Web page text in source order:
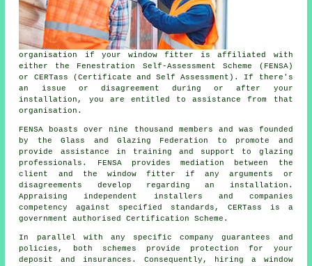
organisation if your window fitter is affiliated with
either the Fenestration Self-Assessment Scheme (FENSA)
or CERTass (Certificate and Self Assessment). If there's
an issue or disagreement during or after your
installation, you are entitled to assistance from that
organisation.
FENSA boasts over nine thousand members and was founded
by the Glass and Glazing Federation to promote and
provide assistance in training and support to glazing
professionals. FENSA provides mediation between the
client and the window fitter if any arguments or
disagreements develop regarding an installation.
Appraising independent installers and companies
competency against specified standards, CERTass is a
government authorised Certification Scheme.
In parallel with any specific company guarantees and
policies, both schemes provide protection for your
deposit and insurances. Consequently, hiring a window